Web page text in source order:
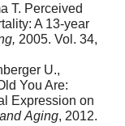
T. Perceived
A 13-year
2005. Vol. 34,
U.,
You Are:
Expression on
and Aging, 2012.